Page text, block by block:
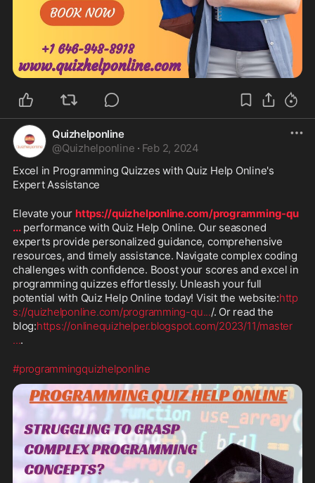
Quizhelponline
@Quizhelponline · Feb 2, 2024
Excel in Programming Quizzes with Quiz Help Online's
Expert Assistance
Elevate your https://quizhelponline.com/programming-qu
... performance with Quiz Help Online. Our seasoned
experts provide personalized guidance, comprehensive
resources, and timely assistance. Navigate complex coding
challenges with confidence. Boost your scores and excel in
programming quizzes effortlessly. Unleash your full
potential with Quiz Help Online today! Visit the website:http
s://quizhelponline.com/programming-qu.../. Or read the
blog:https://onlinequizhelper.blogspot.com/2023/11/master
....
#programmingquizhelponline